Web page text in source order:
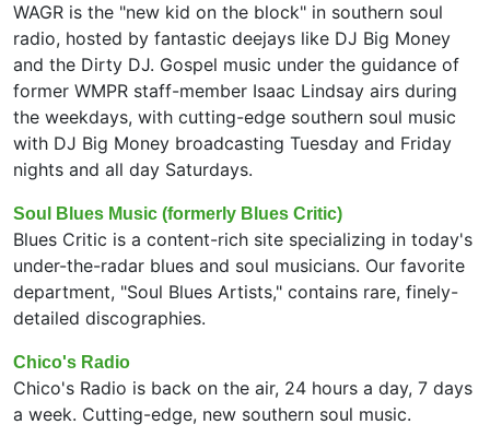
WAGR is the "new kid on the block" in southern soul
radio, hosted by fantastic deejays like DJ Big Money
and the Dirty DJ. Gospel music under the guidance of
former WMPR staff-member Isaac Lindsay airs during
the weekdays, with cutting-edge southern soul music
with DJ Big Money broadcasting Tuesday and Friday
nights and all day Saturdays.
Soul Blues Music (formerly Blues Critic)
Blues Critic is a content-rich site specializing in today's
under-the-radar blues and soul musicians. Our favorite
department, "Soul Blues Artists," contains rare, finely-
detailed discographies.
Chico's Radio
Chico's Radio is back on the air, 24 hours a day, 7 days
a week. Cutting-edge, new southern soul music.